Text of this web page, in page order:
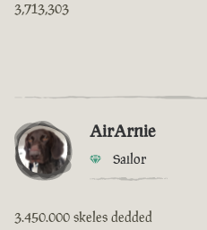
3,713,303
AirArnie
Sailor
3.450.000 skeles dedded